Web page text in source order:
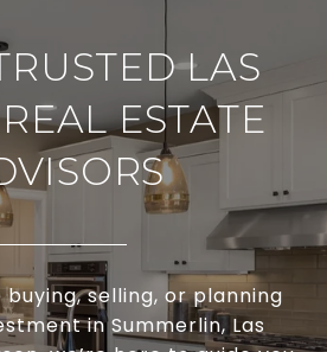
LAS
ESTATE
selling, or planning
in Summerlin, Las